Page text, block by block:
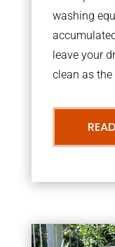
washing
leave your
clean as